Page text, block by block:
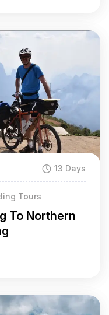
13 Days
Tours
To Northern